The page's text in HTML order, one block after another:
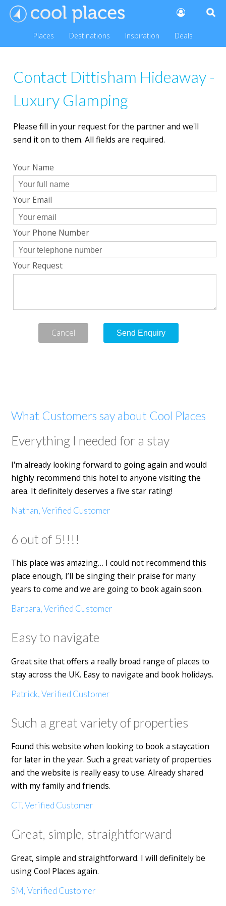
Places Destinations Inspiration Deals
Contact Dittisham Hideaway -
Luxury Glamping
Please fill in your request for the partner and we'll
send it on to them. All fields are required.
Your Name
Your Email
Your Phone Number
Your Request
Cancel
What Customers say about Cool Places
Everything I needed for a stay
I'm already looking forward to going again and would
highly recommend this hotel to anyone visiting the
area. It definitely deserves a five star rating!
Nathan, Verified Customer
6 out of 5!!!!
This place was amazing… I could not recommend this
place enough, I’ll be singing their praise for many
years to come and we are going to book again soon.
Barbara, Verified Customer
Easy to navigate
Great site that offers a really broad range of places to
stay across the UK. Easy to navigate and book holidays.
Patrick, Verified Customer
Such a great variety of properties
Found this website when looking to book a staycation
for later in the year. Such a great variety of properties
and the website is really easy to use. Already shared
with my family and friends.
CT, Verified Customer
Great, simple, straightforward
Great, simple and straightforward. I will definitely be
using Cool Places again.
SM, Verified Customer